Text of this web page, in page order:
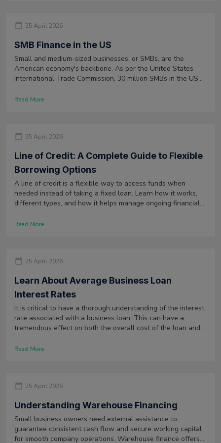
25 April 2026
SMB Finance in the US
Small and medium-sized businesses, or SMBs, are the
American economy's backbone. As per the United States
International Trade Commission, 30 million SMBs in the US
the private sector in recent decades.
Read More
25 April 2026
Line of Credit: A Complete Guide to Flexible
Borrowing Options
A line of credit is a flexible way to access funds when
needed instead of taking a fixed loan. Learn how it works,
different types, and how it helps manage ongoing financial
Read More
25 April 2026
Learn About Average Business Loan
Interest Rates
It is critical to have a thorough understanding of the interest
rate associated with a business loan. This can have a
tremendous effect on both the overall cost of the loan and
Read More
25 April 2026
Understanding Warehouse Financing
Small business owners need external assistance to
guarantee consistent cash flow and secure working capital
for smooth company operations. Warehouse finance offers